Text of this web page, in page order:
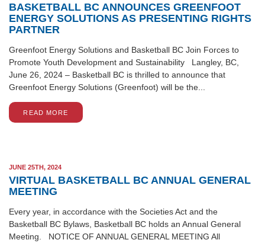
BASKETBALL BC ANNOUNCES GREENFOOT
ENERGY SOLUTIONS AS PRESENTING RIGHTS
PARTNER
Greenfoot Energy Solutions and Basketball BC Join Forces to
Promote Youth Development and Sustainability Langley, BC,
June 26, 2024 – Basketball BC is thrilled to announce that
Greenfoot Energy Solutions (Greenfoot) will be the...
READ MORE
JUNE 25TH, 2024
VIRTUAL BASKETBALL BC ANNUAL GENERAL
MEETING
Every year, in accordance with the Societies Act and the
Basketball BC Bylaws, Basketball BC holds an Annual General
Meeting. NOTICE OF ANNUAL GENERAL MEETING All